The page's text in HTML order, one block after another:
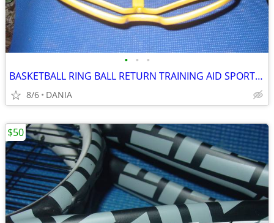
• • •
BASKETBALL RING BALL RETURN TRAINING AID SPORT ATCHA SPALDING PRACTICE
8/6 DANIA
$50